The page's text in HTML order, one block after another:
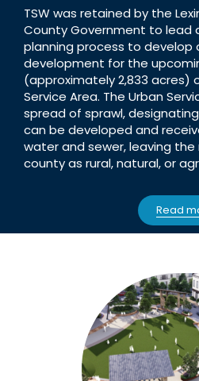
TSW was retained by the
County Government to lead
planning process to develop
development for the
(approximately 2,833 acres)
Service Area. The Urban
spread of sprawl,
can be developed and
water and sewer, leaving
county as rural, natural, or
Read